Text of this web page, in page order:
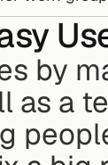
by
as a